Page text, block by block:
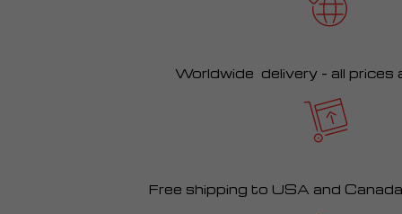
Worldwide delivery – all prices
Free shipping to USA and